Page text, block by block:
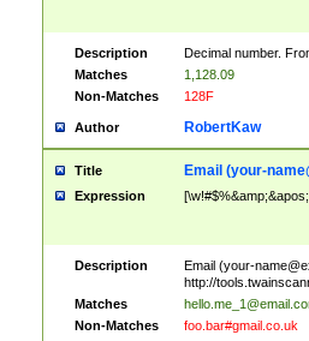
Description
Decimal number.
Matches
1,128.09
Non-Matches
128F
Author RobertKaw
Title Email (your-
Expression
Description Email (your-
http://
Matches
Non-Matches
foo.bar#gmail.co.uk